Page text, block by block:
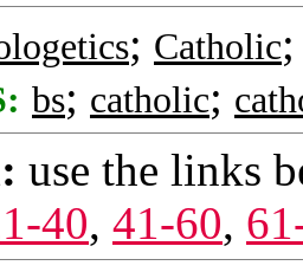
; Catholic
bs; catholic;
use the links
40, 41-60,